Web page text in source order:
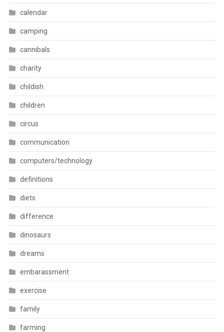
calendar
camping
cannibals
charity
childish
children
circus
communication
computers/technology
definitions
diets
difference
dinosaurs
dreams
embarassment
exercise
family
farming